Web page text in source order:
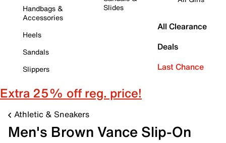
Handbags &
Accessories
Heels
Sandals
Slippers
Slides
All Clearance
Deals
Last Chance
Extra 25% off reg. price!
Athletic & Sneakers
Men's Brown Vance Slip-On